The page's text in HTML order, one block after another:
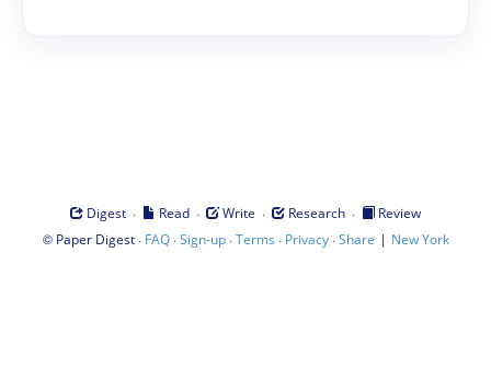
Digest · Read · Write · Research ·
Review
© Paper Digest· FAQ·Sign-up·Terms · Privacy·Share | New York